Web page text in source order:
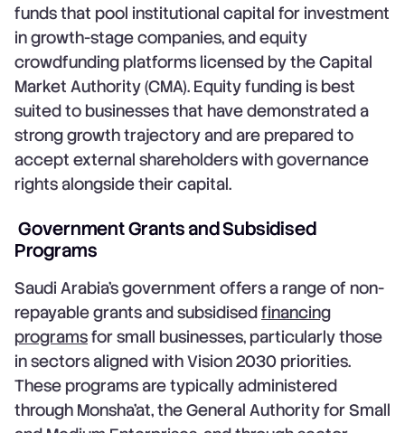
funds that pool institutional capital for investment
in growth-stage companies, and equity
crowdfunding platforms licensed by the Capital
Market Authority (CMA). Equity funding is best
suited to businesses that have demonstrated a
strong growth trajectory and are prepared to
accept external shareholders with governance
rights alongside their capital.
Government Grants and Subsidised
Programs
Saudi Arabia's government offers a range of non-
repayable grants and subsidisedfinancing
programsfor small businesses, particularly those
in sectors aligned with Vision 2030 priorities.
These programs are typically administered
through Monsha'at, the General Authority for Small